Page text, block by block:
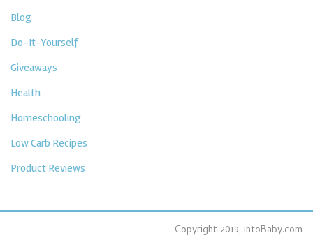
Blog
Do-It-Yourself
Giveaways
Health
Homeschooling
Low Carb Recipes
Product Reviews
Copyright 2019, intoBaby.com